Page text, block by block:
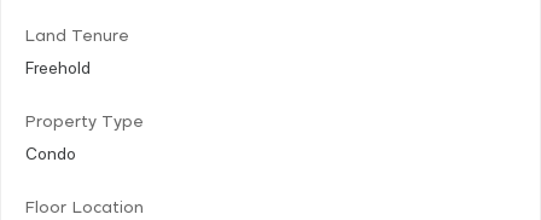
Land Tenure
Freehold
Property Type
Condo
Floor Location